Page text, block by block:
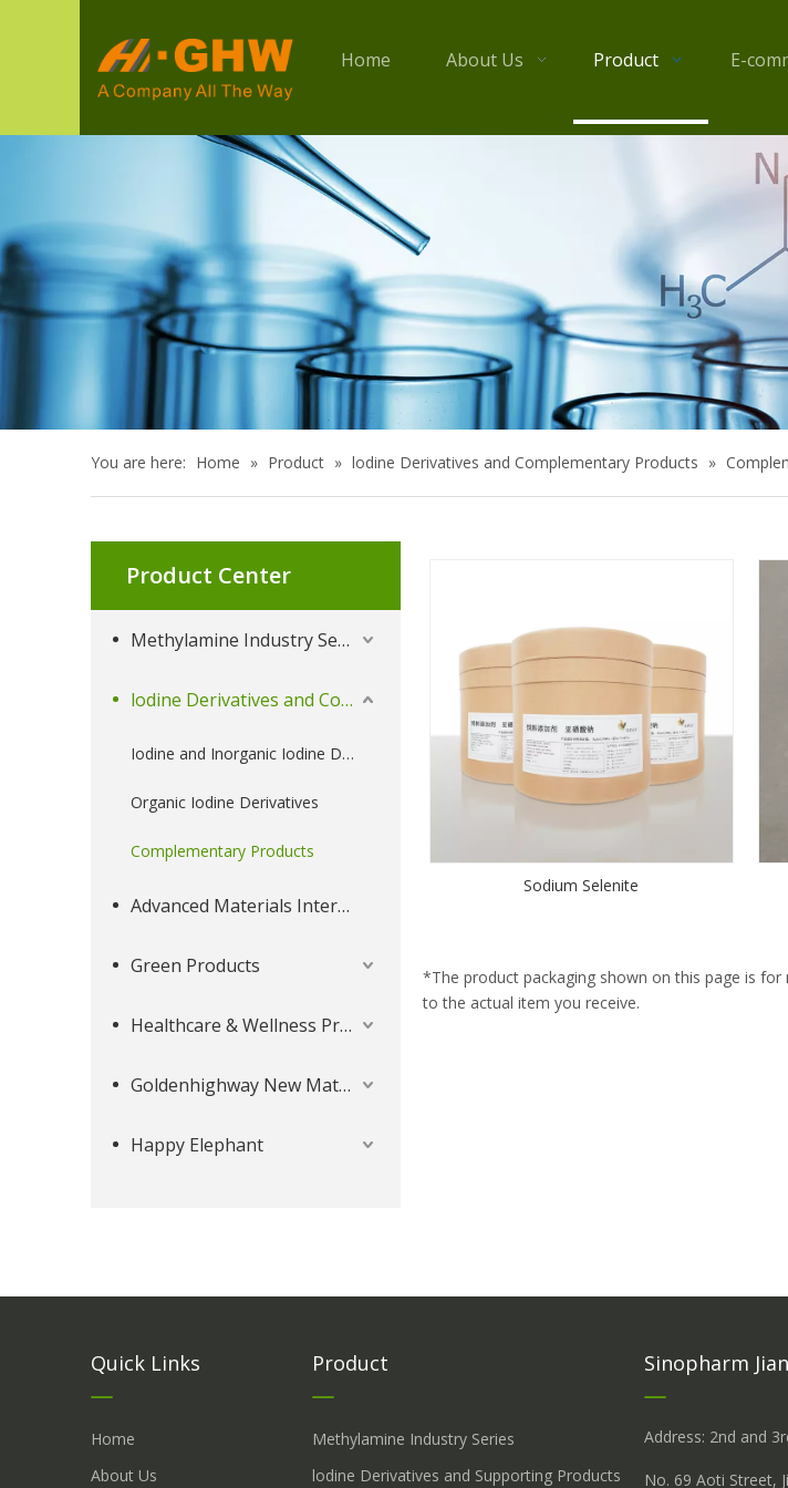
Home About Us Product E-
You are here: Home » Product » lodine Derivatives and Complementary Products »
Product Center
Methylamine Industry Series
lodine Derivatives and Complementary Products
Iodine and Inorganic Iodine Derivatives
Organic Iodine Derivatives
Complementary Products
Advanced Materials Intermediates Series
Green Products
Healthcare & Wellness Products
Goldenhighway New Materials
Happy Elephant
Sodium Selenite
*The product packaging shown on this page is
to the actual item you receive.
Quick Links
Home
About Us
Product
Methylamine Industry Series
lodine Derivatives and Supporting Products
Sinopharm
Address: 2nd and
No. 69 Aoti Street,